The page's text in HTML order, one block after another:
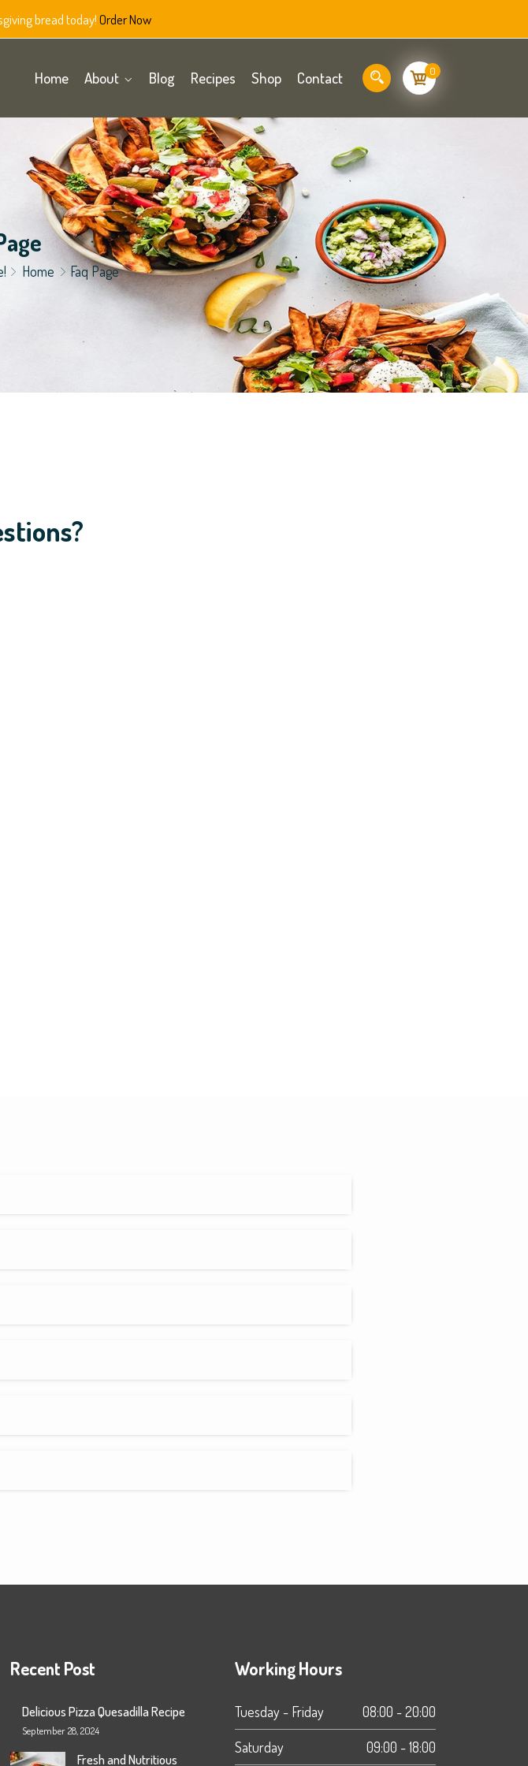
bread today!Order Now
Home About Blog Recipes Shop Contact 0
Home Faq Page
Recent Post
Delicious Pizza Quesadilla Recipe
September 28, 2024
Fresh and Nutritious
Working Hours
Tuesday - Friday 08:00 - 20:00
Saturday 09:00 - 18:00